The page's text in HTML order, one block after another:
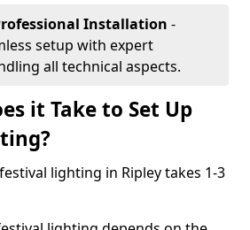
Installation -
setup with expert
all technical aspects.
it Take to Set Up
lighting in Ripley takes 1-3